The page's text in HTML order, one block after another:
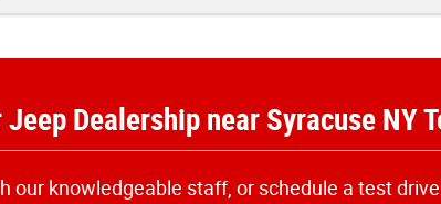
Dealership near Syracuse NY
knowledgeable staff, or schedule a test